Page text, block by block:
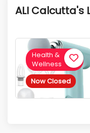
Active
ALI Calcutta's
Now Closed
Health &
Wellness